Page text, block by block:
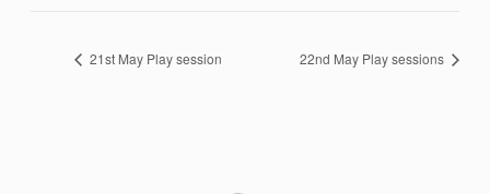
21st May Play session 22nd May Play sessions